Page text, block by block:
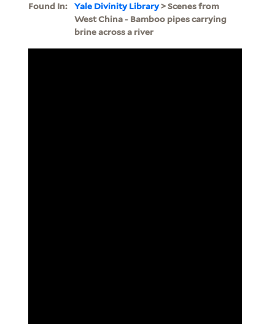
Found In: Yale Divinity Library> Scenes from
West China - Bamboo pipes carrying
brine across a river